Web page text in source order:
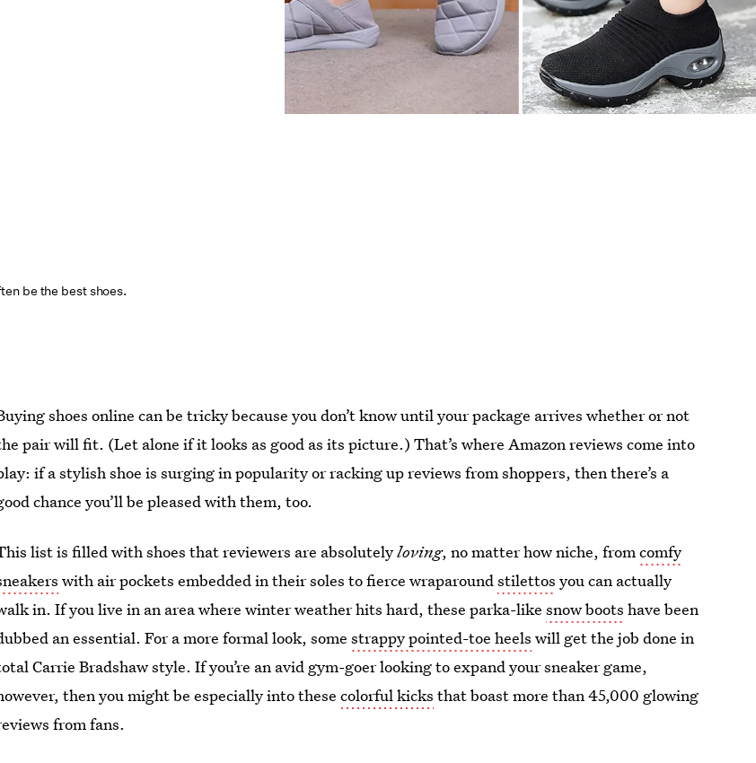
be the best shoes.
shoes online can be tricky because you don’t know until your package arrives whether or not
pair will fit. (Let alone if it looks as good as its picture.) That’s where Amazon reviews come into
if a stylish shoe is surging in popularity or racking up reviews from shoppers, then there’s a
chance you’ll be pleased with them, too.
list is filled with shoes that reviewers are absolutelyloving, no matter how niche, fromcomfy
with air pockets embedded in their soles to fierce wraparoundstilettos you can actually
in. If you live in an area where winter weather hits hard, these parka-likesnow boots have been
an essential. For a more formal look, somestrappy pointed-toe heels will get the job done in
Carrie Bradshaw style. If you’re an avid gym-goer looking to expand your sneaker game,
then you might be especially into thesecolorful kicks that boast more than 45,000 glowing
from fans.